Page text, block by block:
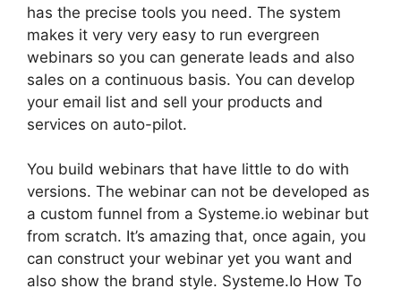
has the precise tools you need. The system
makes it very very easy to run evergreen
webinars so you can generate leads and also
sales on a continuous basis. You can develop
your email list and sell your products and
services on auto-pilot.
You build webinars that have little to do with
versions. The webinar can not be developed as
a custom funnel from a Systeme.io webinar but
from scratch. It’s amazing that, once again, you
can construct your webinar yet you want and
also show the brand style. Systeme.Io How To